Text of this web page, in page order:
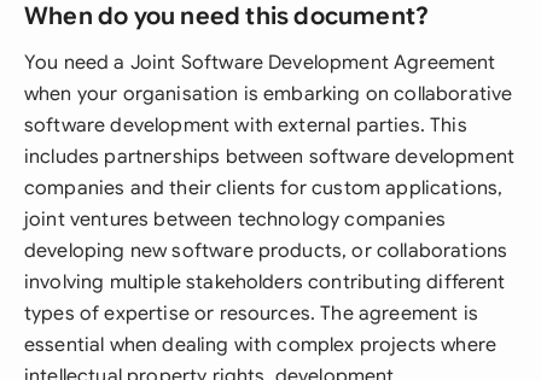
When do you need this document?
You need a Joint Software Development Agreement
when your organisation is embarking on collaborative
software development with external parties. This
includes partnerships between software development
companies and their clients for custom applications,
joint ventures between technology companies
developing new software products, or collaborations
involving multiple stakeholders contributing different
types of expertise or resources. The agreement is
essential when dealing with complex projects where